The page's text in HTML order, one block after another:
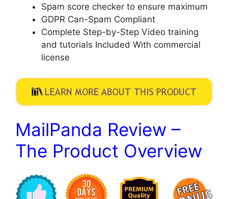
​Spam score checker to ensure maximum
​GDPR Can-Spam Compliant
​Complete Step-by-Step Video training
and tutorials Included With commercial
license
MailPanda Review –
The Product Overview